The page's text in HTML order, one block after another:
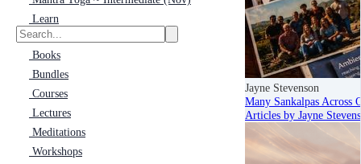
Learn
Books
Bundles
Courses
Lectures
Meditations
Workshops
Jayne Stevenson
Many Sankalpas Across
Articles by Jayne